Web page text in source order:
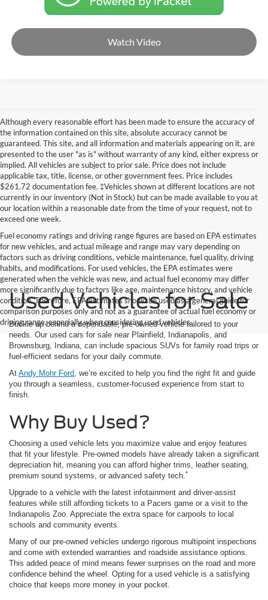
Watch Video
Although every reasonable effort has been made to ensure the accuracy of
the information contained on this site, absolute accuracy cannot be
guaranteed. This site, and all information and materials appearing on it, are
presented to the user "as is" without warranty of any kind, either express or
implied. All vehicles are subject to prior sale. Price does not include
applicable tax, title, license, or other government fees. Price includes
$261.72 documentation fee. ‡Vehicles shown at different locations are not
currently in our inventory (Not in Stock) but can be made available to you at
our location within a reasonable date from the time of your request, not to
exceed one week.
Fuel economy ratings and driving range figures are based on EPA estimates
for new vehicles, and actual mileage and range may vary depending on
factors such as driving conditions, vehicle maintenance, fuel quality, driving
habits, and modifications. For used vehicles, the EPA estimates were
generated when the vehicle was new, and actual fuel economy may differ
more significantly due to factors like age, maintenance history, and vehicle
condition. Therefore, EPA estimates should be used as a general guide for
comparison purposes only and not as a guarantee of actual fuel economy or
driving range, especially when considering used vehicles.
Used Vehicles for Sale
Buckle up behind a dependable, pre-owned vehicle tailored to your
needs. Our used cars for sale near Plainfield, Indianapolis, and
Brownsburg, Indiana, can include spacious SUVs for family road trips or
fuel-efficient sedans for your daily commute.
At Andy Mohr Ford , we’re excited to help you find the right fit and guide
you through a seamless, customer-focused experience from start to
finish.
Why Buy Used?
Choosing a used vehicle lets you maximize value and enjoy features
that fit your lifestyle. Pre-owned models have already taken a significant
depreciation hit, meaning you can afford higher trims, leather seating,
premium sound systems, or advanced safety tech. *
Upgrade to a vehicle with the latest infotainment and driver-assist
features while still affording tickets to a Pacers game or a visit to the
Indianapolis Zoo. Appreciate the extra space for carpools to local
schools and community events.
Many of our pre-owned vehicles undergo rigorous multipoint inspections
and come with extended warranties and roadside assistance options.
This added peace of mind means fewer surprises on the road and more
confidence behind the wheel. Opting for a used vehicle is a satisfying
choice that keeps more money in your pocket.